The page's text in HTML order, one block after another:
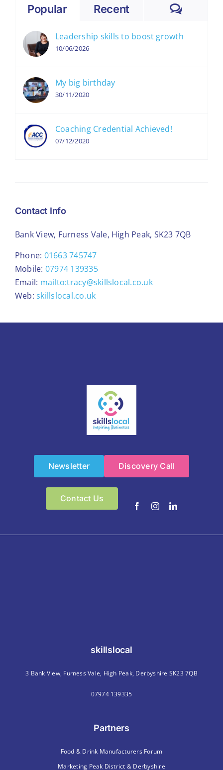
Popular Recent
Leadership skills to boost growth
10/06/2026
My big birthday
30/11/2020
Coaching Credential Achieved!
07/12/2020
Contact Info
Bank View, Furness Vale, High Peak, SK23 7QB
Phone: 01663 745747
Mobile: 07974 139335
Email: mailto:tracy@skillslocal.co.uk
Web:skillslocal.co.uk
Newsletter Discovery Call
Contact Us
skillslocal
3 Bank View, Furness Vale, High Peak, Derbyshire SK23 7QB
07974 139335
Partners
Food & Drink Manufacturers Forum
Marketing Peak District & Derbyshire